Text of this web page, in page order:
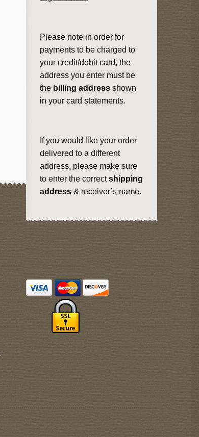
Please note in order for
payments to be charged to
your credit/debit card, the
address you enter must be
the billing address shown
in your card statements.
If you would like your order
delivered to a different
address, please make sure
to enter the correctshipping
address & receiver’s name.